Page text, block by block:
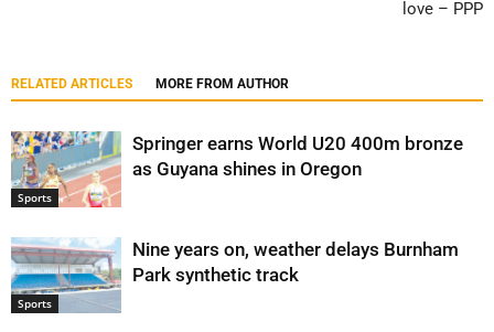
love – PPP
RELATED ARTICLES MORE FROM AUTHOR
Sports
Springer earns World U20 400m bronze
as Guyana shines in Oregon
Sports
Nine years on, weather delays Burnham
Park synthetic track